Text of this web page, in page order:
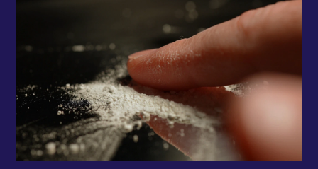
“Single session therapy: help at the
point of need”
“Self-compassion: building blocks
and barriers”
Seth also works with
private mental health group who